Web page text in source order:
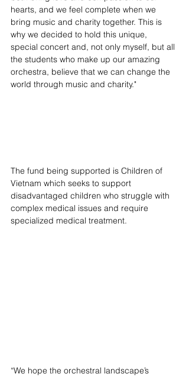
hearts, and we feel complete when we
bring music and charity together. This is
why we decided to hold this unique,
special concert and, not only myself, but all
the students who make up our amazing
orchestra, believe that we can change the
world through music and charity."
The fund being supported is Children of
Vietnam which seeks to support
disadvantaged children who struggle with
complex medical issues and require
specialized medical treatment.
“We hope the orchestral landscape’s